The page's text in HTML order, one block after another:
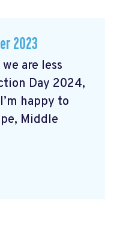
2023
are less
Day 2024,
happy to
Middle